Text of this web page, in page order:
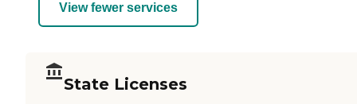
View fewer services
State Licenses